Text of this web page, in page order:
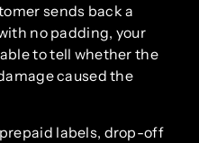
sends back a
no padding, your
to tell whether the
caused the
labels, drop-off